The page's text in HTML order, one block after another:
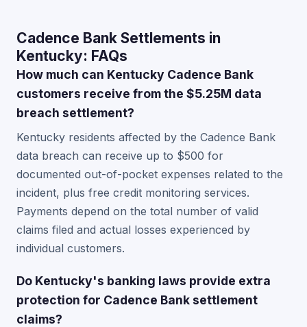
Cadence Bank Settlements in
Kentucky: FAQs
How much can Kentucky Cadence Bank
customers receive from the $5.25M data
breach settlement?
Kentucky residents affected by the Cadence Bank
data breach can receive up to $500 for
documented out-of-pocket expenses related to the
incident, plus free credit monitoring services.
Payments depend on the total number of valid
claims filed and actual losses experienced by
individual customers.
Do Kentucky's banking laws provide extra
protection for Cadence Bank settlement
claims?